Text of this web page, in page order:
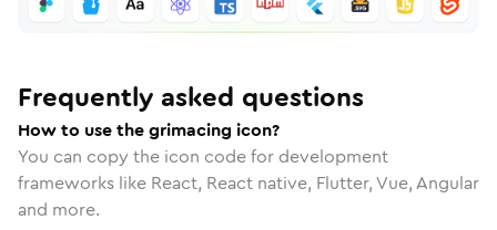
Frequently asked questions
How to use the grimacing icon?
You can copy the icon code for development
frameworks like React, React native, Flutter, Vue, Angular
and more.